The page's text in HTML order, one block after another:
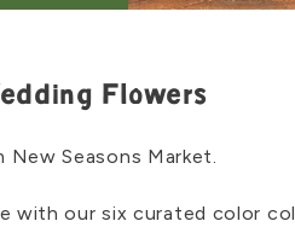
Flowers
Seasons Market.
with our six curated color